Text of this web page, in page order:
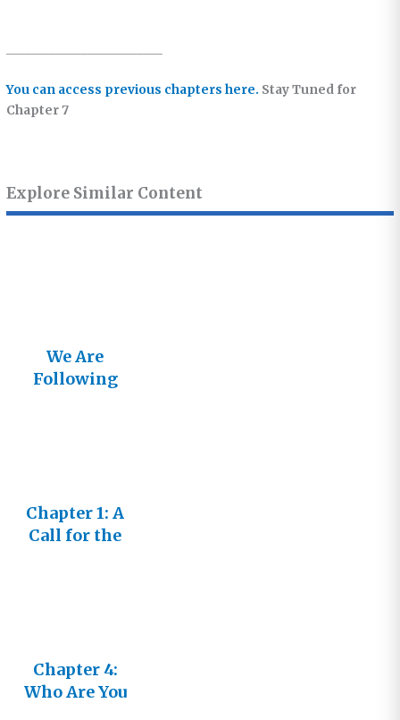
You can access previous chapters here. Stay Tuned for
Chapter 7
Explore Similar Content
We Are
Following
Chapter 1: A
Call for the
Chapter 4:
Who Are You